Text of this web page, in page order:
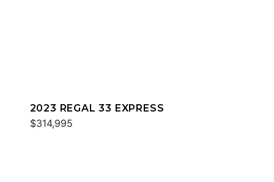
2023 REGAL 33 EXPRESS
$314,995